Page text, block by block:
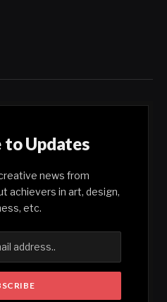
to Updates
news from
achievers in art, design,
etc.